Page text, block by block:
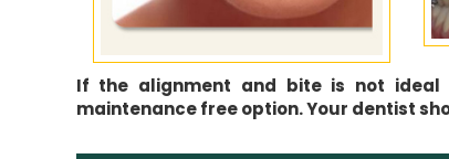
If the alignment and bite is not
maintenance free option. Your dentist